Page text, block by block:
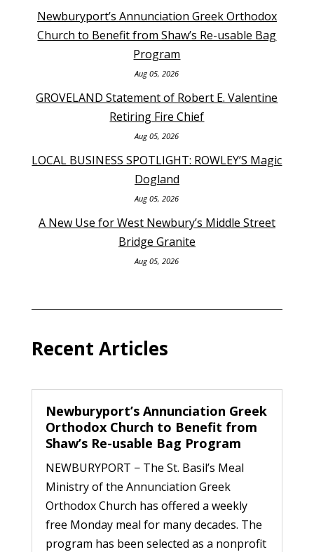
Newburyport’s Annunciation Greek Orthodox
Church to Benefit from Shaw’s Re-usable Bag
Program
Aug 05, 2026
GROVELAND Statement of Robert E. Valentine
Retiring Fire Chief
Aug 05, 2026
LOCAL BUSINESS SPOTLIGHT: ROWLEY’S Magic
Dogland
Aug 05, 2026
A New Use for West Newbury’s Middle Street
Bridge Granite
Aug 05, 2026
Recent Articles
Newburyport’s Annunciation Greek
Orthodox Church to Benefit from
Shaw’s Re-usable Bag Program
NEWBURYPORT − The St. Basil’s Meal
Ministry of the Annunciation Greek
Orthodox Church has offered a weekly
free Monday meal for many decades. The
program has been selected as a nonprofit